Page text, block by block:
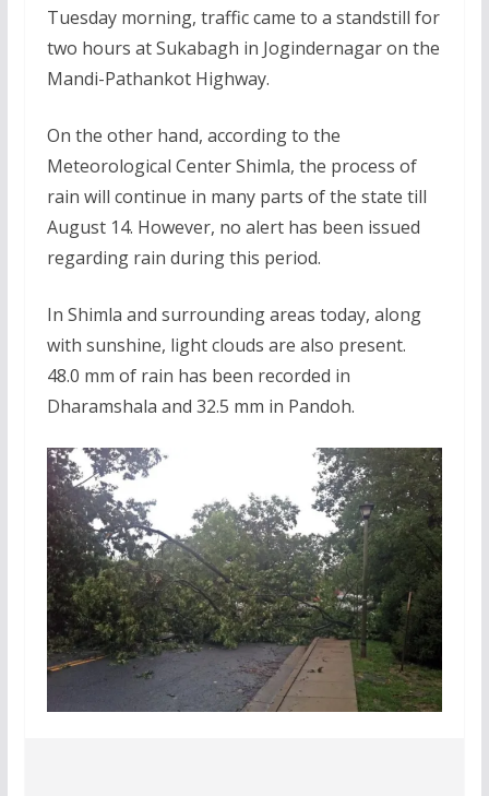
Tuesday morning, traffic came to a standstill for
two hours at Sukabagh in Jogindernagar on the
Mandi-Pathankot Highway.
On the other hand, according to the
Meteorological Center Shimla, the process of
rain will continue in many parts of the state till
August 14. However, no alert has been issued
regarding rain during this period.
In Shimla and surrounding areas today, along
with sunshine, light clouds are also present.
48.0 mm of rain has been recorded in
Dharamshala and 32.5 mm in Pandoh.